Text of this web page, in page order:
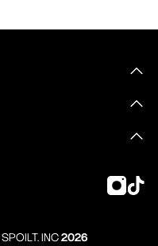
SPOILT. INC2026